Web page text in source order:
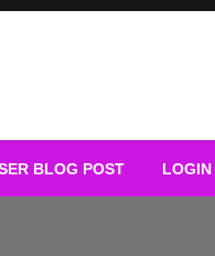
BLOG POST LOGIN